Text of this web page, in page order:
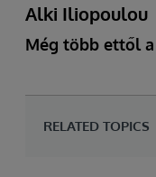
Alki Iliopoulou
Még több ettől
RELATED TOPICS